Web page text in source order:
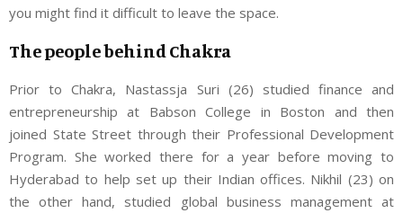
you might find it difficult to leave the space.
The people behind Chakra
Prior to Chakra, Nastassja Suri (26) studied finance and
entrepreneurship at Babson College in Boston and then
joined State Street through their Professional Development
Program. She worked there for a year before moving to
Hyderabad to help set up their Indian offices. Nikhil (23) on
the other hand, studied global business management at